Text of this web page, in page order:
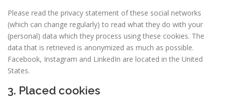
Please read the privacy statement of these social networks
(which can change regularly) to read what they do with your
(personal) data which they process using these cookies. The
data that is retrieved is anonymized as much as possible.
Facebook, Instagram and LinkedIn are located in the United
States.
3. Placed cookies